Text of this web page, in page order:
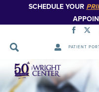
SCHEDULE YOUR
PATIENT
Skip
Navigation